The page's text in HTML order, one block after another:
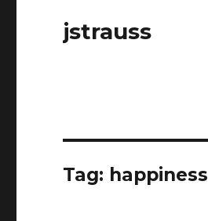
jstrauss
Tag: happiness